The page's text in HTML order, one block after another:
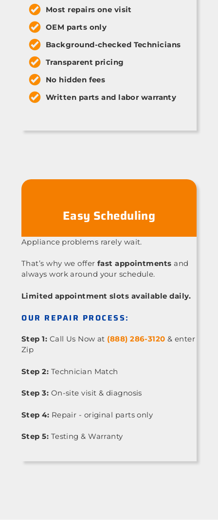
Most repairs one visit
OEM parts only
Background-checked Technicians
Transparent pricing
No hidden fees
Written parts and labor warranty
Easy Scheduling
Appliance problems rarely wait.
That’s why we offer fast appointments and
always work around your schedule.
Limited appointment slots available daily.
OUR REPAIR PROCESS:
Step 1: Call Us Now at (888) 286-3120 & enter
Zip
Step 2: Technician Match
Step 3: On-site visit & diagnosis
Step 4: Repair - original parts only
Step 5: Testing & Warranty